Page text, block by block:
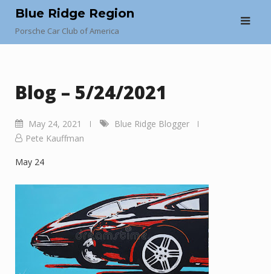
content
Blue Ridge Region
Porsche Car Club of America
Blog – 5/24/2021
May 24, 2021
Blue Ridge Blogger
Pete Kauffman
May 24